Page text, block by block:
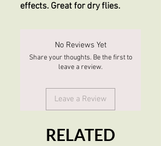
effects. Great for dry flies.
No Reviews Yet
Share your thoughts. Be the first to
leave a review.
Leave a Review
RELATED